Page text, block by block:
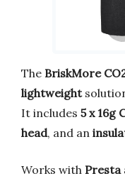
The BriskMore
lightweight
It includes 5 x 16g
head, and an
Works with Presta